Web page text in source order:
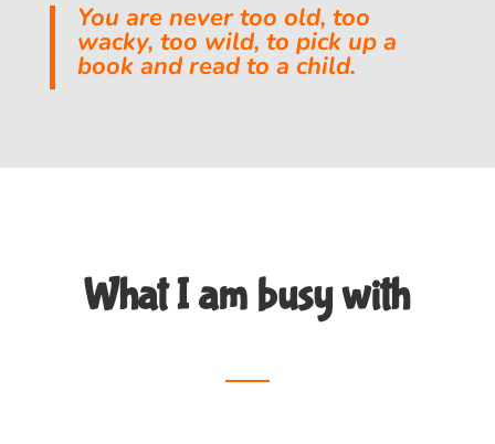
You are never too old, too
wacky, too wild, to pick up a
book and read to a child.
What I am busy with